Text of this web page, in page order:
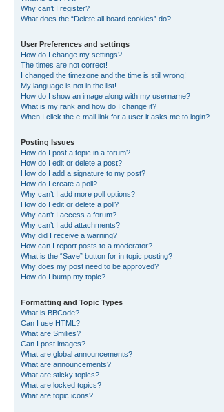
Why can’t I register?
What does the “Delete all board cookies” do?
User Preferences and settings
How do I change my settings?
The times are not correct!
I changed the timezone and the time is still wrong!
My language is not in the list!
How do I show an image along with my username?
What is my rank and how do I change it?
When I click the e-mail link for a user it asks me to login?
Posting Issues
How do I post a topic in a forum?
How do I edit or delete a post?
How do I add a signature to my post?
How do I create a poll?
Why can’t I add more poll options?
How do I edit or delete a poll?
Why can’t I access a forum?
Why can’t I add attachments?
Why did I receive a warning?
How can I report posts to a moderator?
What is the “Save” button for in topic posting?
Why does my post need to be approved?
How do I bump my topic?
Formatting and Topic Types
What is BBCode?
Can I use HTML?
What are Smilies?
Can I post images?
What are global announcements?
What are announcements?
What are sticky topics?
What are locked topics?
What are topic icons?